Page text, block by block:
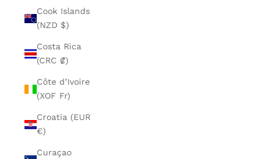
Cook Islands
(NZD $)
Costa Rica
(CRC ₡)
Côte d’Ivoire
(XOF Fr)
Croatia (EUR
€)
Curaçao